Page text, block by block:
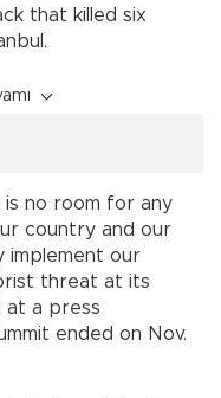
that killed six
no room for any
country and our
implement our
threat at its
at a press
ended on Nov.